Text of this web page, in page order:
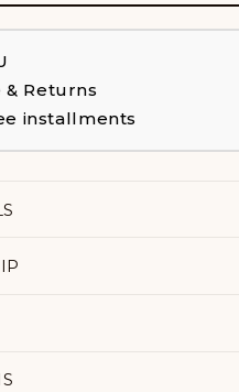
& Returns
installments